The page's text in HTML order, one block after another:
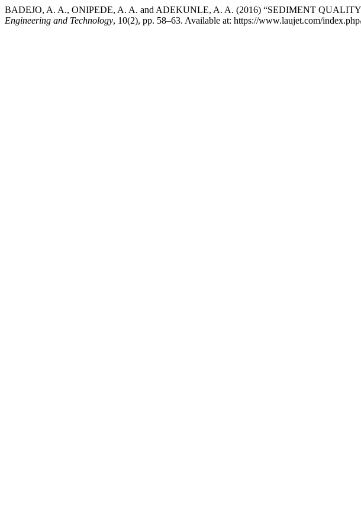
BADEJO, A. A., ONIPEDE, A. A. and ADEKUNLE, A. A. (2016) “SEDIMENT
Engineering and Technology, 10(2), pp. 58–63. Available at: https://www.laujet.com/